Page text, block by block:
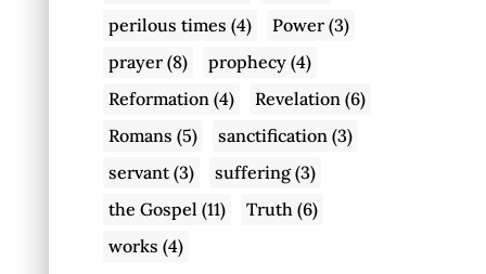
perilous times (4) Power(3)
prayer(8) prophecy(4)
Reformation (4) Revelation (6)
Romans (5) sanctification (3)
servant(3) suffering(3)
the Gospel (11) Truth (6)
works (4)